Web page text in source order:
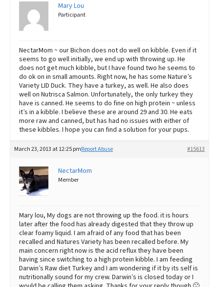
Mary Lou
Participant
NectarMom ~ our Bichon does not do well on kibble. Even if it
seems to go well initially, we end up with throwing up. He
does not get much kibble, but I have found two he seems to
do ok on in small amounts. Right now, he has some Nature’s
Variety LID Duck. They have a turkey, as well. He also does
well on Nutrisca Salmon. Unfortunately, the only turkey they
have is canned. He seems to do fine on high protein ~ unless
it’s in a kibble. I believe these are around 29 and 30. He eats
more raw and canned, but has had no issues with either of
these kibbles. I hope you can find a solution for your pups.
March 23, 2013 at 12:25 pm #15613
Report Abuse
NectarMom
Member
Mary lou, My dogs are not throwing up the food. it is hours
later after the food has already digested that they throw up
clear foamy liquid. I am afraid of any food that has been
recalled and Natures Variety has been recalled before. My
main concern right now is the acid reflux they have been
having since switching to a high protein kibble. I am feeding
Darwin’s Raw diet Turkey and I am wondering if it by its self is
nutritionally sound for my crew. Darwin’s is closed today or I